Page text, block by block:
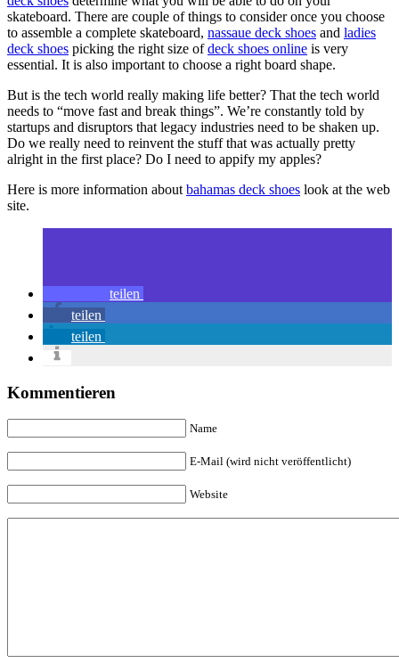
skateboard. There are couple of things to consider once you choose
to assemble a complete skateboard, nassaue deck shoes and ladies
deck shoes picking the right size ofdeck shoes online is very
essential. It is also important to choose a right board shape.
But is the tech world really making life better? That the tech world
needs to “move fast and break things”. We’re constantly told by
startups and disruptors that legacy industries need to be shaken up.
Do we really need to reinvent the stuff that was actually pretty
alright in the first place? Do I need to appify my apples?
Here is more information about bahamas deck shoes look at the web
site.
teilen
teilen
teilen
Kommentieren
Name
E-Mail (wird nicht veröffentlicht)
Website